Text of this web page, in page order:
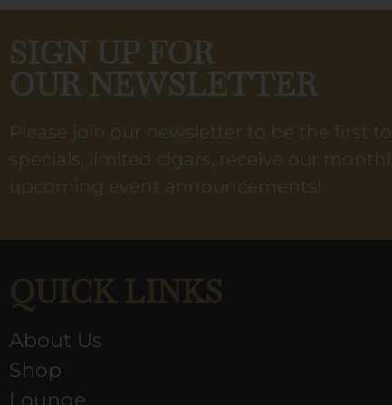
SIGN UP FOR
OUR NEWSLETTER
Please join our newsletter to be the first
specials, limited cigars, receive our
upcoming event announcements!
QUICK LINKS
About Us
Shop
Lounge